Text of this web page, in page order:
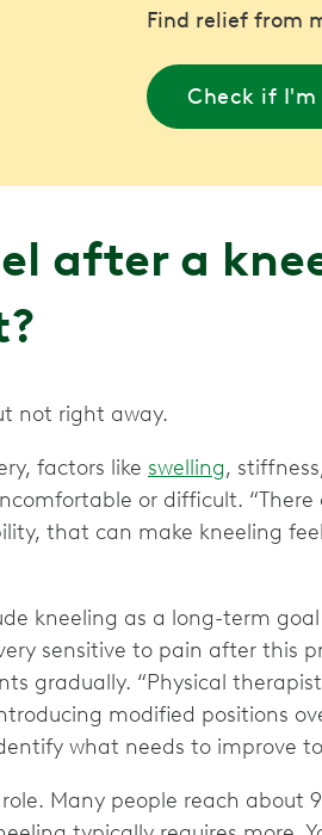
Find relief from
Check if I'm
after a
not right away.
factors like swelling,
or difficult.
that can make kneeling
kneeling as a long-term
sensitive to pain after this
gradually. “Physical
modified positions
what needs to improve
Many people reach about